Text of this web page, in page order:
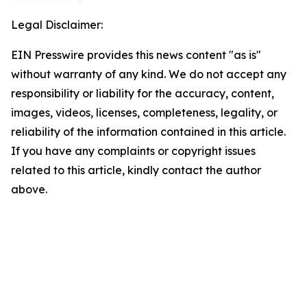
Legal Disclaimer:
EIN Presswire provides this news content "as is"
without warranty of any kind. We do not accept any
responsibility or liability for the accuracy, content,
images, videos, licenses, completeness, legality, or
reliability of the information contained in this article.
If you have any complaints or copyright issues
related to this article, kindly contact the author
above.